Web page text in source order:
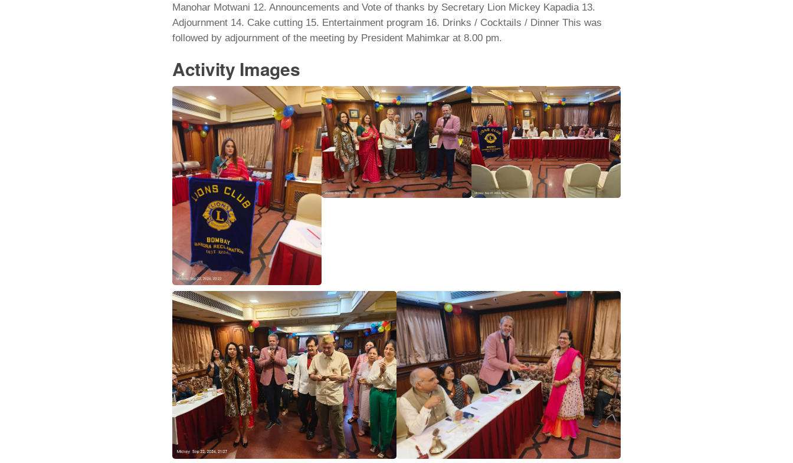
Manohar Motwani 12. Announcements and Vote of thanks by Secretary Lion Mickey Kapadia 13.
Adjournment 14. Cake cutting 15. Entertainment program 16. Drinks / Cocktails / Dinner This was
followed by adjournment of the meeting by President Mahimkar at 8.00 pm.
Activity Images